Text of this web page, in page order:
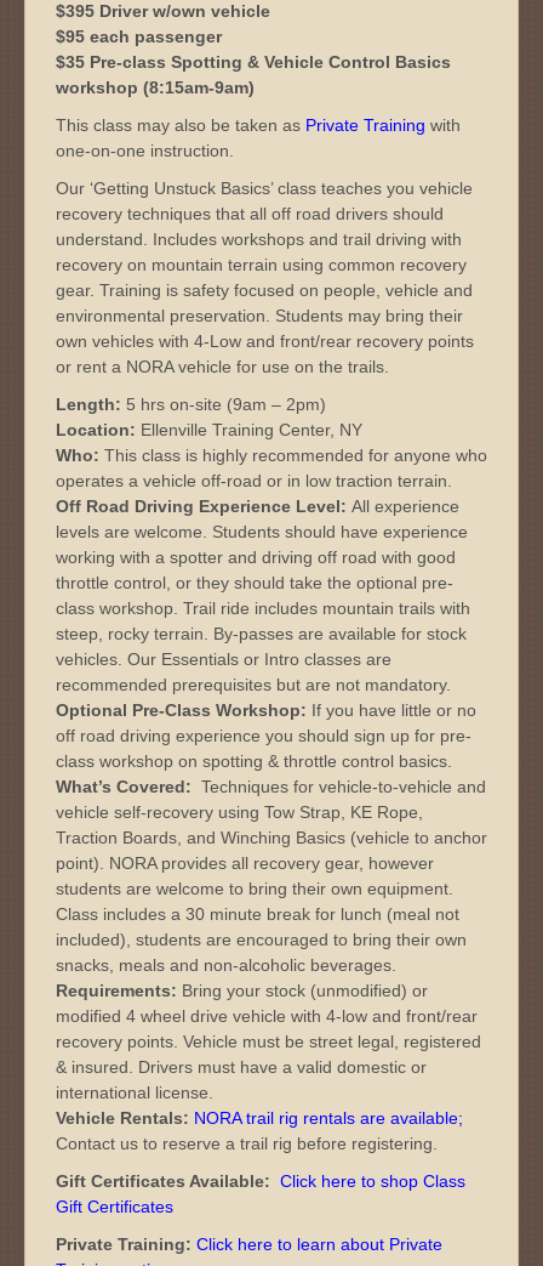
$395 Driver w/own vehicle
$95 each passenger
$35 Pre-class Spotting & Vehicle Control Basics
workshop (8:15am-9am)
This class may also be taken as Private Training with
one-on-one instruction.
Our ‘Getting Unstuck Basics’ class teaches you vehicle
recovery techniques that all off road drivers should
understand. Includes workshops and trail driving with
recovery on mountain terrain using common recovery
gear. Training is safety focused on people, vehicle and
environmental preservation. Students may bring their
own vehicles with 4-Low and front/rear recovery points
or rent a NORA vehicle for use on the trails.
Length: 5 hrs on-site (9am – 2pm)
Location: Ellenville Training Center, NY
Who: This class is highly recommended for anyone who
operates a vehicle off-road or in low traction terrain.
Off Road Driving Experience Level: All experience
levels are welcome. Students should have experience
working with a spotter and driving off road with good
throttle control, or they should take the optional pre-
class workshop. Trail ride includes mountain trails with
steep, rocky terrain. By-passes are available for stock
vehicles. Our Essentials or Intro classes are
recommended prerequisites but are not mandatory.
Optional Pre-Class Workshop: If you have little or no
off road driving experience you should sign up for pre-
class workshop on spotting & throttle control basics.
What’s Covered: Techniques for vehicle-to-vehicle and
vehicle self-recovery using Tow Strap, KE Rope,
Traction Boards, and Winching Basics (vehicle to anchor
point). NORA provides all recovery gear, however
students are welcome to bring their own equipment.
Class includes a 30 minute break for lunch (meal not
included), students are encouraged to bring their own
snacks, meals and non-alcoholic beverages.
Requirements: Bring your stock (unmodified) or
modified 4 wheel drive vehicle with 4-low and front/rear
recovery points. Vehicle must be street legal, registered
& insured. Drivers must have a valid domestic or
international license.
Vehicle Rentals: NORA trail rig rentals are available;
Contact us to reserve a trail rig before registering.
Gift Certificates Available: Click here to shop Class
Gift Certificates
Private Training: Click here to learn about Private